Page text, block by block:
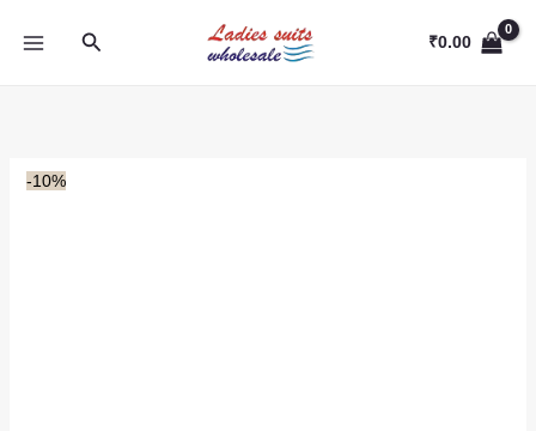
Search ₹0.00
-10%